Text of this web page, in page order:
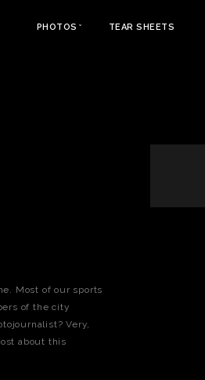
PHOTOS TEAR SHEETS
Most of our sports
of the city
Very,
about this